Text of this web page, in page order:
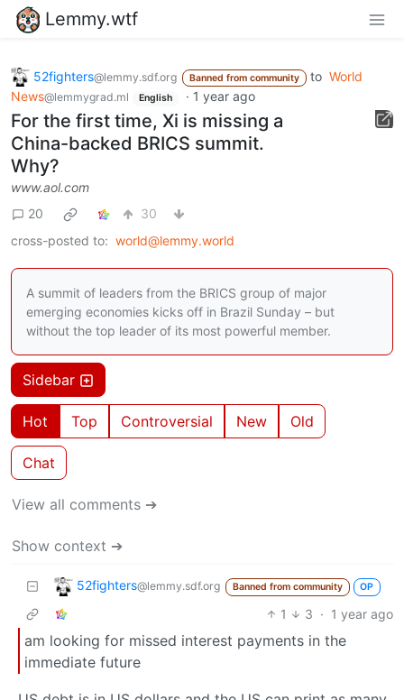
Lemmy.wtf
52fighters@lemmy.sdf.org Banned from community to World
News@lemmygrad.ml English · 1 year ago
For the first time, Xi is missing a
China-backed BRICS summit.
Why?
www.aol.com
20
30
cross-posted to: world@lemmy.world
A summit of leaders from the BRICS group of major
emerging economies kicks off in Brazil Sunday – but
without the top leader of its most powerful member.
Sidebar
Hot Top Controversial New Old
Chat
View all comments ➔
Show context ➔
52fighters@lemmy.sdf.org Banned from community OP
1 3 · 1 year ago
am looking for missed interest payments in the
immediate future